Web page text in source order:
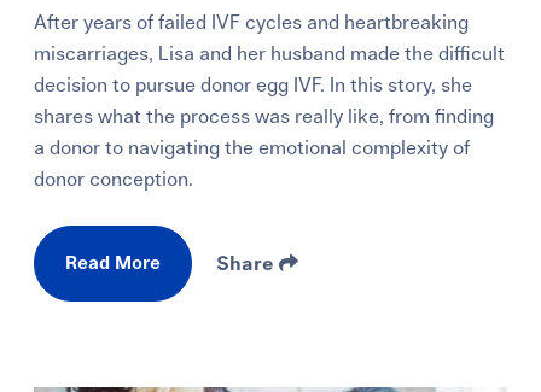
After years of failed IVF cycles and heartbreaking
miscarriages, Lisa and her husband made the difficult
decision to pursue donor egg IVF. In this story, she
shares what the process was really like, from finding
a donor to navigating the emotional complexity of
donor conception.
Read More Share